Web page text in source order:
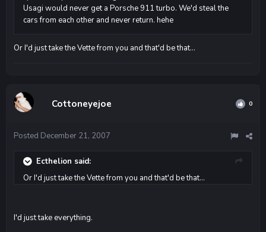
Usagi would never get a Porsche 911 turbo. We'd steal the
cars from each other and never return. hehe
Or I'd just take the Vette from you and that'd be that...
Cottoneyejoe 0
Posted December 21, 2007
Ecthelion said:
Or I'd just take the Vette from you and that'd be that...
I'd just take everything.